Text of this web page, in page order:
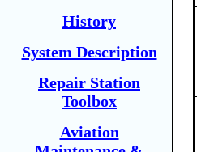
History
System Description
Repair Station
Toolbox
Aviation